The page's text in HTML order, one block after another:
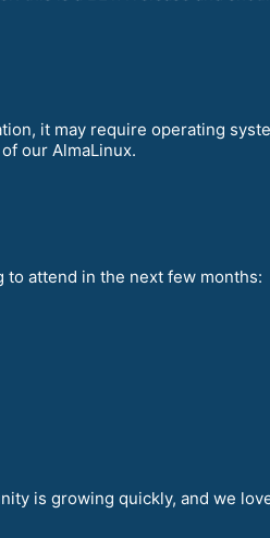
it may require operating
our AlmaLinux.
to attend in the next few months:
is growing quickly, and we